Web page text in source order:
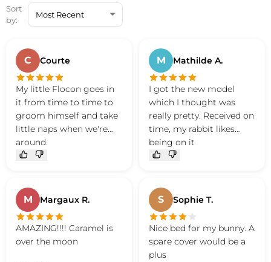
Sort
by:
C Courte
My little Flocon goes in
it from time to time to
groom himself and take
little naps when we're
around.
Very good product, great
M Mathilde A.
I got the new model
which I thought was
really pretty. Received on
time, my rabbit likes
being on it
M Margaux R.
AMAZING!!!! Caramel is
over the moon
S Sophie T.
Nice bed for my bunny. A
spare cover would be a
plus